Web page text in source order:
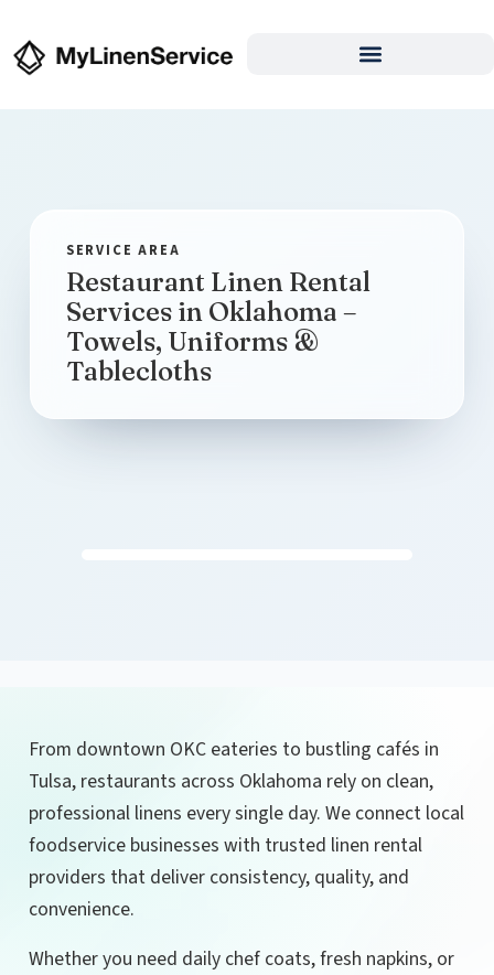
Restaurant Linen Rental
Services in Oklahoma –
Towels, Uniforms &
Tablecloths
From downtown OKC eateries to bustling cafés in
Tulsa, restaurants across Oklahoma rely on clean,
professional linens every single day. We connect local
foodservice businesses with trusted linen rental
providers that deliver consistency, quality, and
convenience.
Whether you need daily chef coats, fresh napkins, or